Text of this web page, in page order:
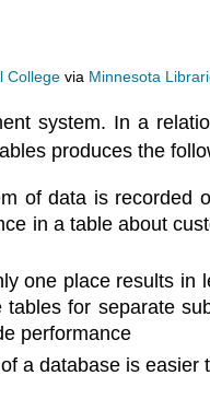
College via Minnesota
system. In a
produces the
of data is recorded
in a table about
one place results in
for separate
performance
a database is easier